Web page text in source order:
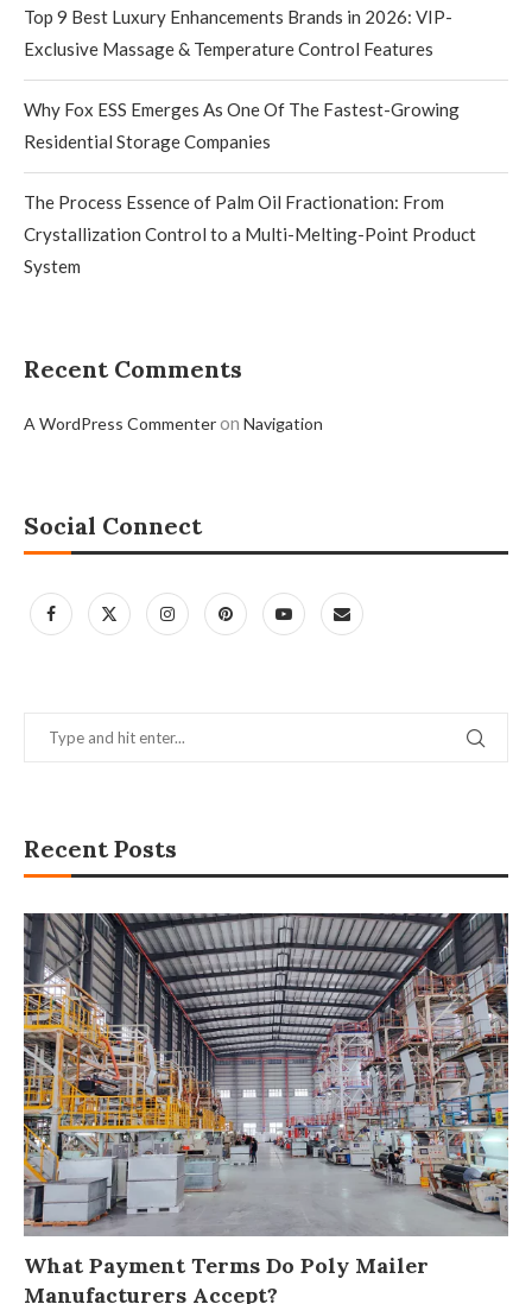
Top 9 Best Luxury Enhancements Brands in 2026: VIP-
Exclusive Massage & Temperature Control Features
Why Fox ESS Emerges As One Of The Fastest-Growing
Residential Storage Companies
The Process Essence of Palm Oil Fractionation: From
Crystallization Control to a Multi-Melting-Point Product
System
Recent Comments
A WordPress Commenteron Navigation
Social Connect
Recent Posts
What Payment Terms Do Poly Mailer
Manufacturers Accept?